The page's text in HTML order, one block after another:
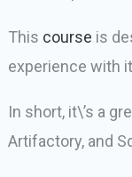
This course is
experience with
In short, it\’s a
Artifactory, and